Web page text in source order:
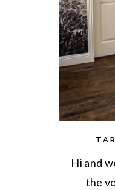
Hi and
the